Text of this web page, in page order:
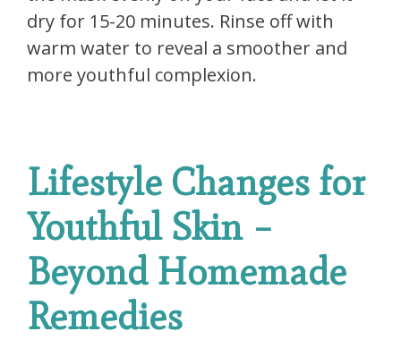
dry for 15-20 minutes. Rinse off with
warm water to reveal a smoother and
more youthful complexion.
Lifestyle Changes for
Youthful Skin –
Beyond Homemade
Remedies